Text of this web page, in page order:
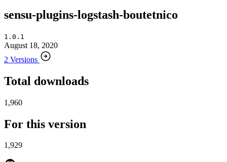
sensu-plugins-logstash-boutetnico
1.0.1
August 18, 2020
2 Versions
Total downloads
1,960
For this version
1,929